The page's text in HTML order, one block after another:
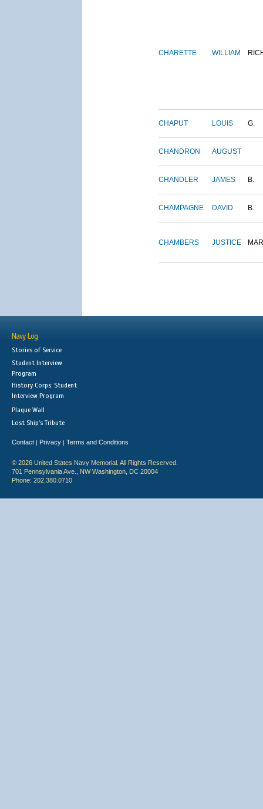
CHARETTE WILLIAM
CHAPUT LOUIS G.
CHANDRON AUGUST
CHANDLER JAMES B.
CHAMPAGNE DAVID B.
CHAMBERS JUSTICE
Navy Log
Stories of Service
Student Interview
Program
History Corps: Student
Interview Program
Plaque Wall
Lost Ship's Tribute
Contact | Privacy | Terms and Conditions
© 2026 United States Navy Memorial. All Rights Reserved.
701 Pennsylvania Ave., NW Washington, DC 20004
Phone: 202.380.0710